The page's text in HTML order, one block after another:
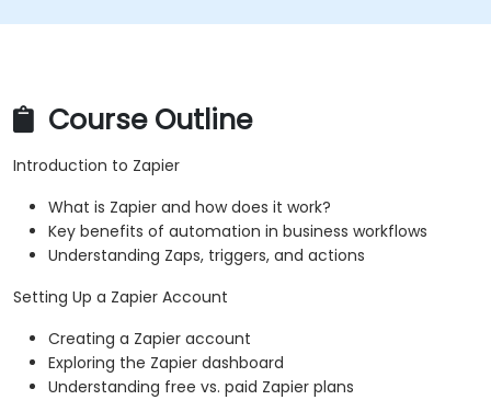
Course Outline
Introduction to Zapier
What is Zapier and how does it work?
Key benefits of automation in business workflows
Understanding Zaps, triggers, and actions
Setting Up a Zapier Account
Creating a Zapier account
Exploring the Zapier dashboard
Understanding free vs. paid Zapier plans